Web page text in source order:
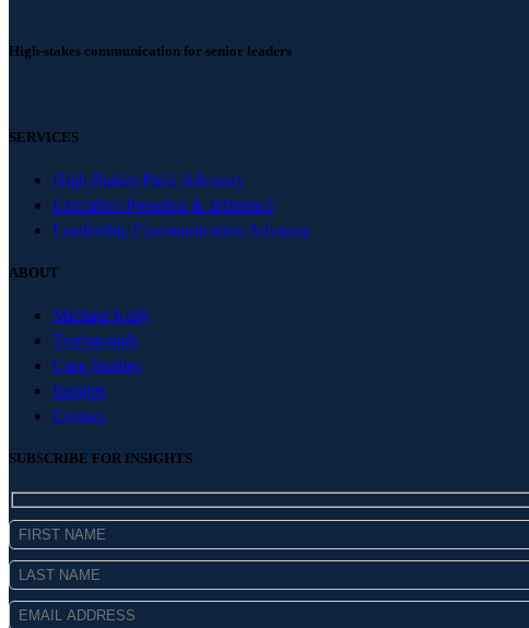
High-stakes communication for senior leaders
SERVICES
High-Stakes Pitch Advisory
Executive Presence & Influence
Leadership Communication Advisory
ABOUT
Michael Kelly
Testimonials
Case Studies
Insights
Contact
SUBSCRIBE FOR INSIGHTS